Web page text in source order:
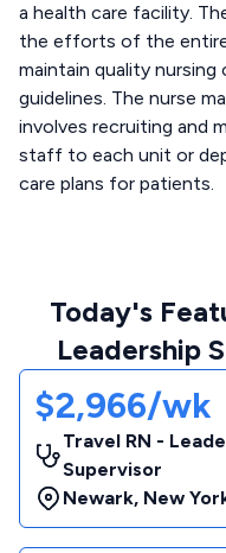
a health care facility.
the efforts of the
maintain quality
guidelines. The nurse
involves recruiting and
staff to each unit or
care plans for patients.
Today's
Leadership
$2,966/wk
Travel RN -
Supervisor
Newark, New